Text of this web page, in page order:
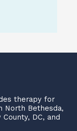
therapy for
North Bethesda,
DC, and